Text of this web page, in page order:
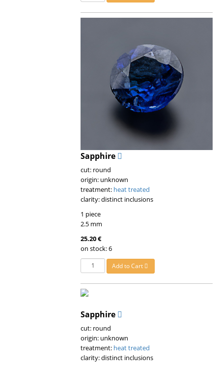
Sapphire
cut: round
origin: unknown
treatment: heat treated
clarity: distinct inclusions
1 piece
2.5 mm
25.20 €
on stock: 6
Add to Cart
Sapphire
cut: round
origin: unknown
treatment: heat treated
clarity: distinct inclusions